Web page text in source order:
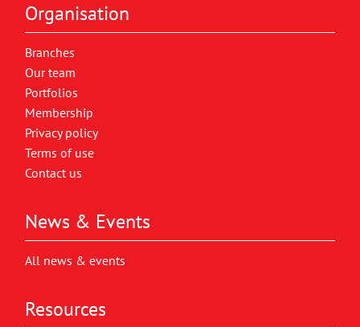
Organisation
Branches
Our team
Portfolios
Membership
Privacy policy
Terms of use
Contact us
News & Events
All news & events
Resources